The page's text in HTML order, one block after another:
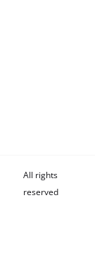
All rights
reserved